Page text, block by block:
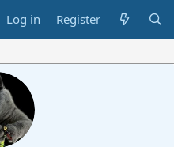
Log in Register